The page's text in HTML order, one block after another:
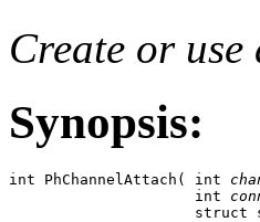
Create or
Synopsis:
int PhChannelAttach( int
                     int
struct